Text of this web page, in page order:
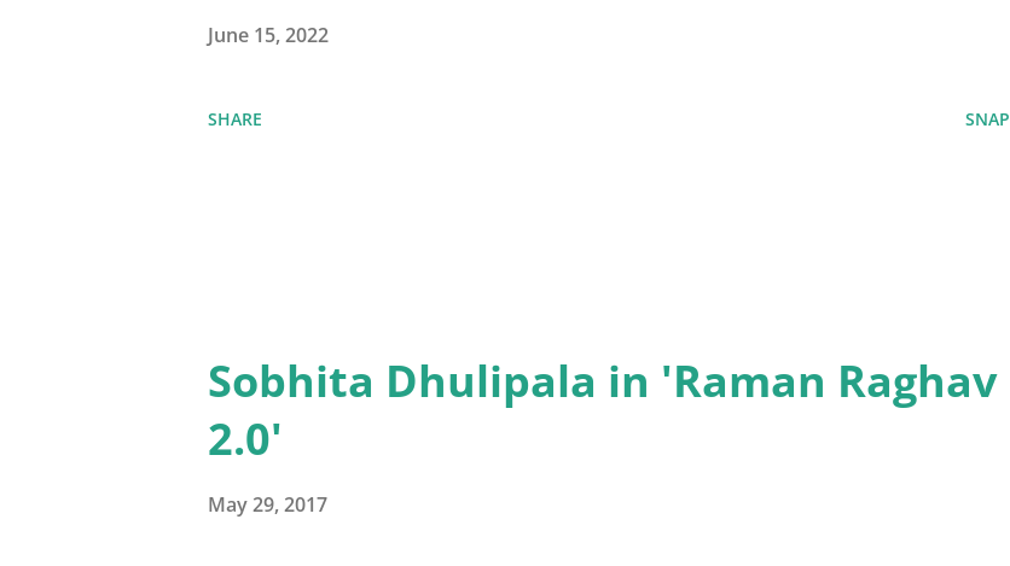
June 15, 2022
SHARE SNAP
Sobhita Dhulipala in 'Raman Raghav
2.0'
May 29, 2017